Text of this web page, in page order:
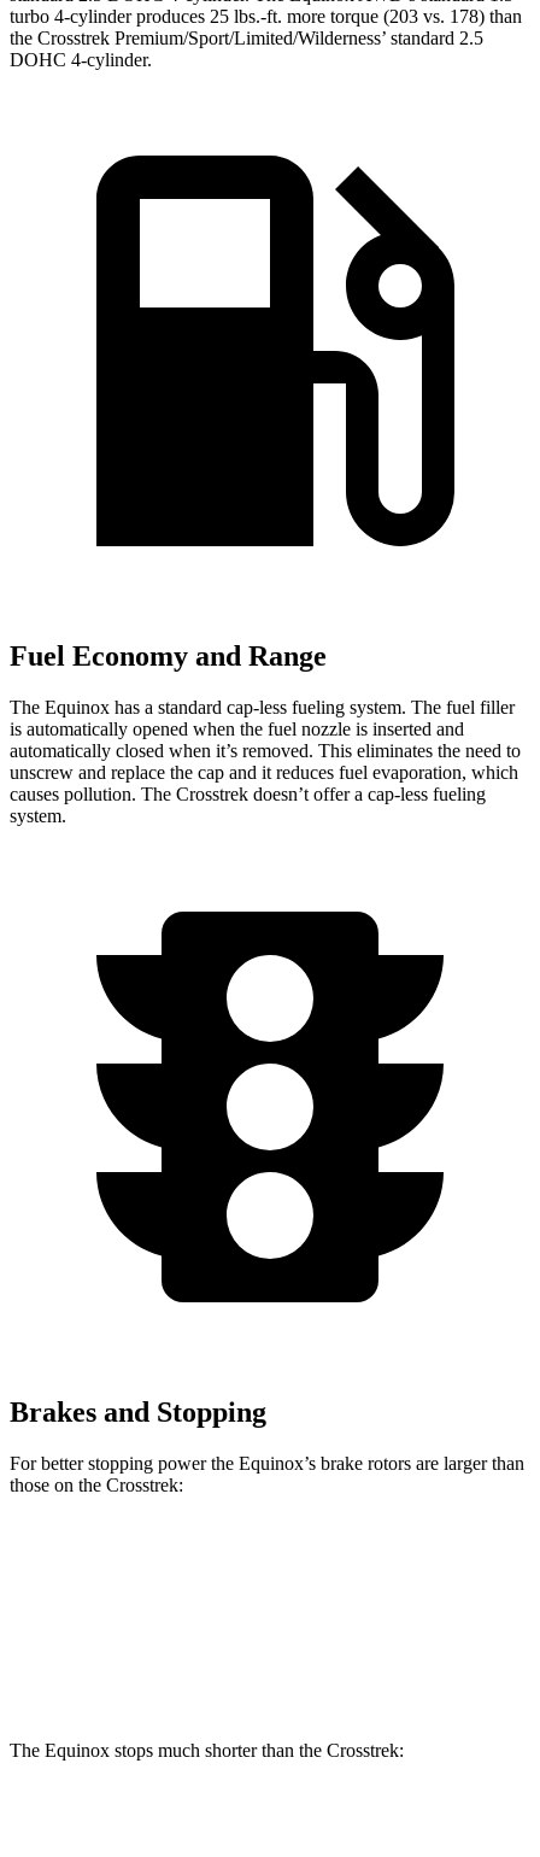
turbo 4-cylinder produces 25 lbs.-ft. more torque (203 vs. 178) than
the Crosstrek Premium/Sport/Limited/Wilderness’ standard 2.5
DOHC 4-cylinder.
Fuel Economy and Range
The Equinox has a standard cap-less fueling system. The fuel filler
is automatically opened when the fuel nozzle is inserted and
automatically closed when it’s removed. This eliminates the need to
unscrew and replace the cap and it reduces fuel evaporation, which
causes pollution. The Crosstrek doesn’t offer a cap-less fueling
system.
Brakes and Stopping
For better stopping power the Equinox’s brake rotors are larger than
those on the Crosstrek:
The Equinox stops much shorter than the Crosstrek: